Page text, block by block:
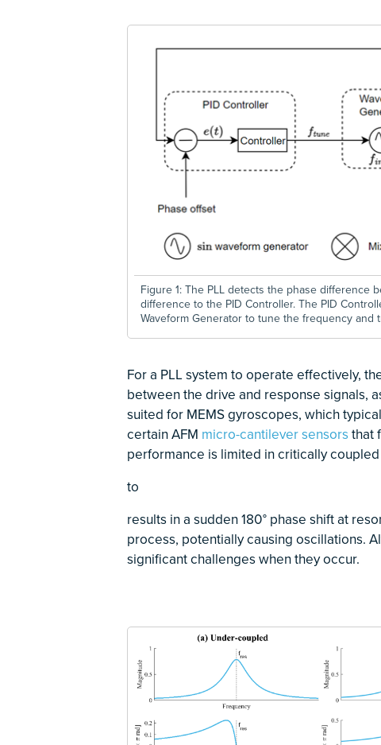
Figure 1: The PLL detects the phase
difference to the PID Controller. The PID
Waveform Generator to tune the frequency and
For a PLL system to operate effectively,
between the drive and response signals,
suited for MEMS gyroscopes, which
certain AFM micro-cantilever sensors that
performance is limited in critically
to
results in a sudden 180° phase shift at
process, potentially causing oscillations.
significant challenges when they occur.